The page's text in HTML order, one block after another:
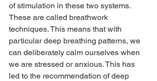
of stimulation in these two systems.
These are called breathwork
techniques. This means that with
particular deep breathing patterns, we
can deliberately calm ourselves when
we are stressed or anxious. This has
led to the recommendation of deep